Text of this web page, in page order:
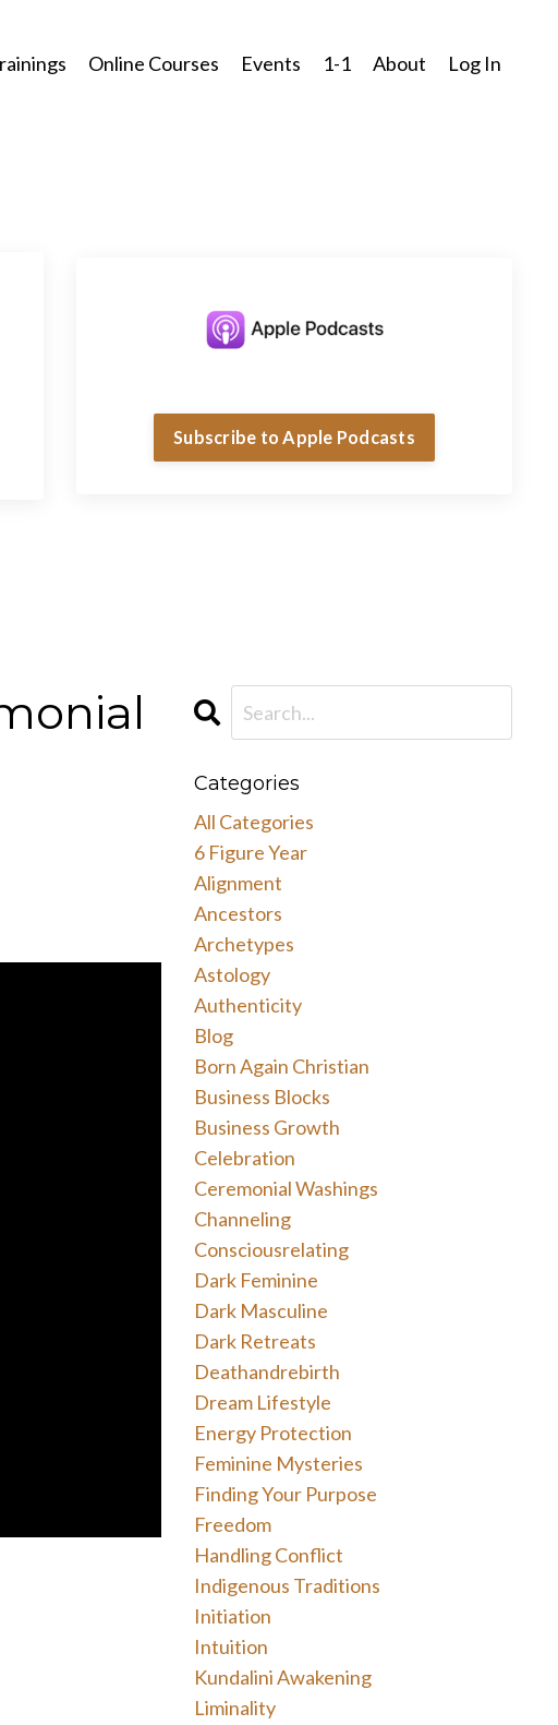
Online Courses Events 1-1 About Log In
Subscribe to Apple Podcasts
Categories
All Categories
6 Figure Year
Alignment
Ancestors
Archetypes
Astology
Authenticity
Blog
Born Again Christian
Business Blocks
Business Growth
Celebration
Ceremonial Washings
Channeling
Consciousrelating
Dark Feminine
Dark Masculine
Dark Retreats
Deathandrebirth
Dream Lifestyle
Energy Protection
Feminine Mysteries
Finding Your Purpose
Freedom
Handling Conflict
Indigenous Traditions
Initiation
Intuition
Kundalini Awakening
Liminality